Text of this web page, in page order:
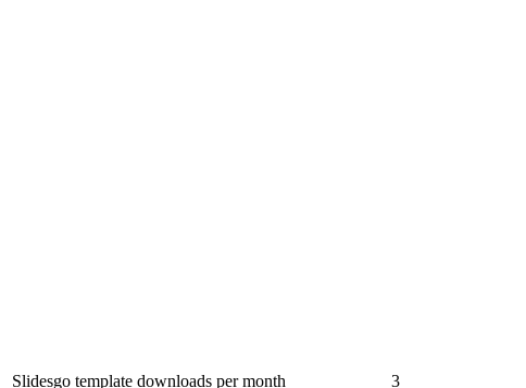
Slidesgo template downloads per month 3